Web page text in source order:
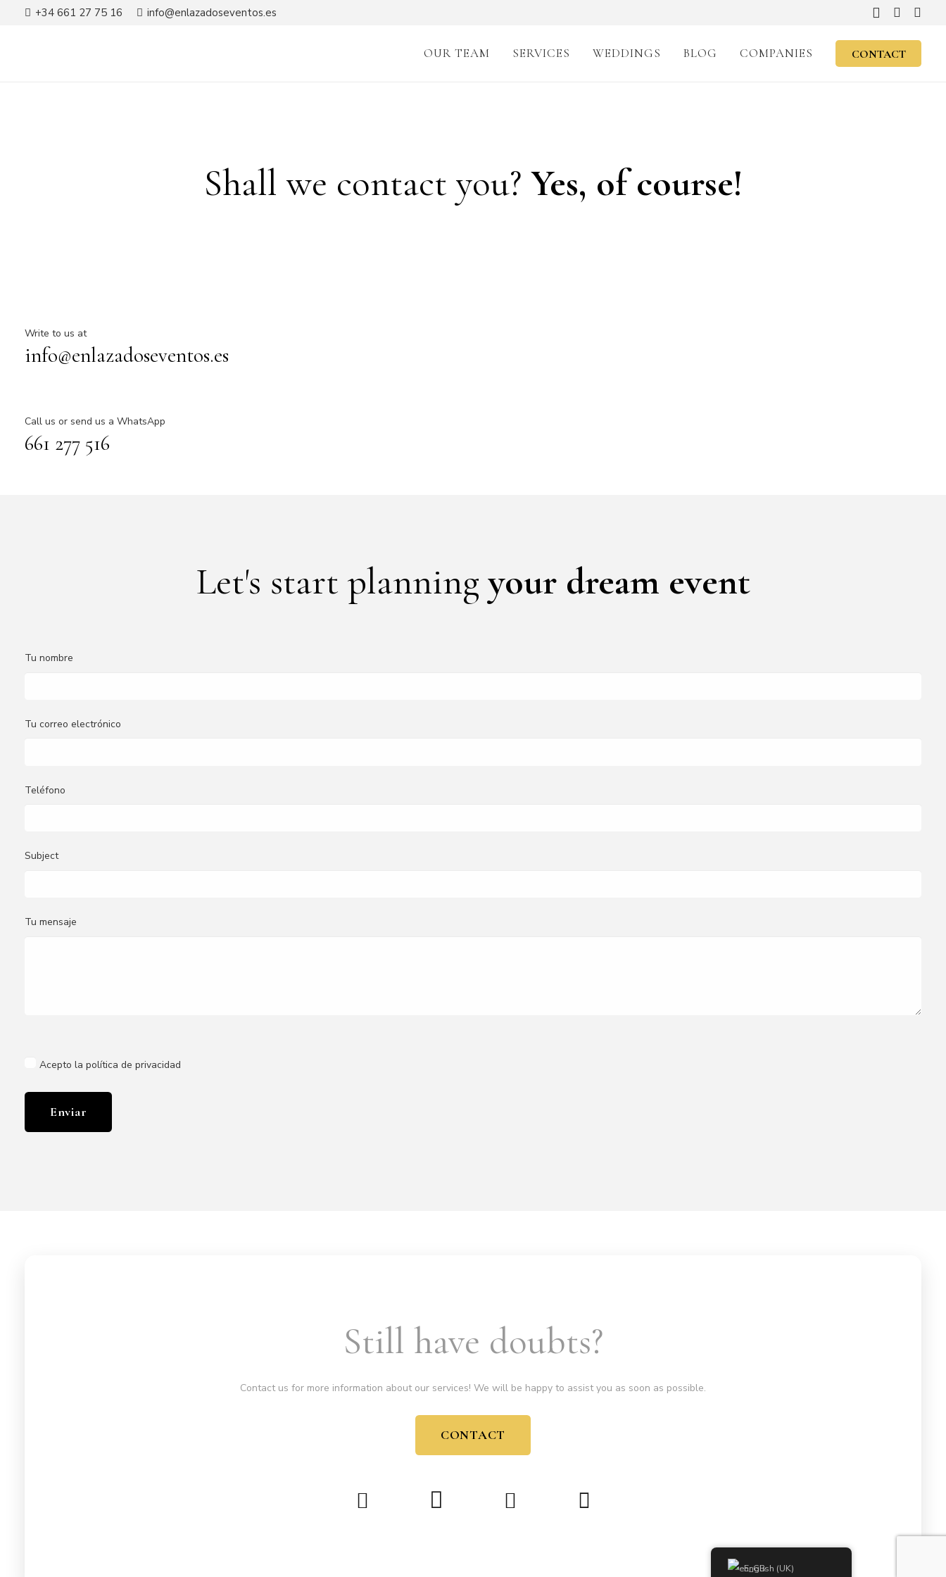
+34 661 27 75 16 info@enlazadoseventos.es
OUR TEAM SERVICES WEDDINGS BLOG COMPANIES CONTACT
Shall we contact you? Yes, of course!
Write to us at
info@enlazadoseventos.es
Call us or send us a WhatsApp
661 277 516
Let's start planningyour dream event
Tu nombre
Tu correo electrónico
Teléfono
Subject
Tu mensaje
Acepto la política de privacidad
Still have doubts?
Contact us for more information about our services! We will be happy to assist you as soon as possible.
CONTACT
English (UK)